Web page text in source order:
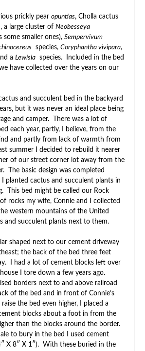
prickly pear opuntias, Cholla cactus
a large cluster of Neobesseya
some smaller ones), Sempervivum
species, Coryphantha vivipara,
a Lewisiaspecies. Included in the bed
have collected over the years on our
and succulent bed in the backyard
but it was never an ideal place being
and camper. There was a lot of
each year, partly, I believe, from the
and partly from lack of warmth from
summer I decided to rebuild it nearer
of our street corner lot away from the
The basic design was completed
planted cactus and succulent plants in
This bed might be called our Rock
rocks my wife, Connie and I collected
western mountains of the United
and succulent plants next to them.
shaped next to our cement driveway
the back of the bed three feet
I had a lot of cement blocks left over
I tore down a few years ago.
borders next to and above railroad
of the bed and in front of Connie’s
the bed even higher, I placed a
blocks about a foot in from the
than the blocks around the border.
to bury in the bed I used cement
X 8″ X 1″). With these buried in the